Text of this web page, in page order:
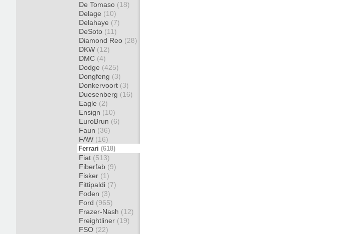
De Tomaso (18)
Delage (10)
Delahaye (7)
DeSoto (11)
Diamond Reo (28)
DKW (12)
DMC (4)
Dodge (425)
Dongfeng (3)
Donkervoort (3)
Duesenberg (16)
Eagle (2)
Ensign (10)
EuroBrun (6)
Faun (36)
FAW (16)
Ferrari (618)
Fiat (513)
Fiberfab (9)
Fisker (1)
Fittipaldi (7)
Foden (3)
Ford (965)
Frazer-Nash (12)
Freightliner (19)
FSO (22)